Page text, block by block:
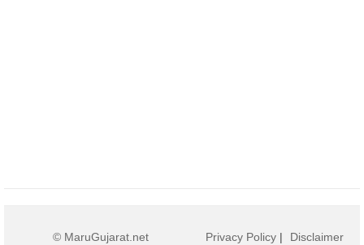
© MaruGujarat.net Privacy Policy | Disclaimer